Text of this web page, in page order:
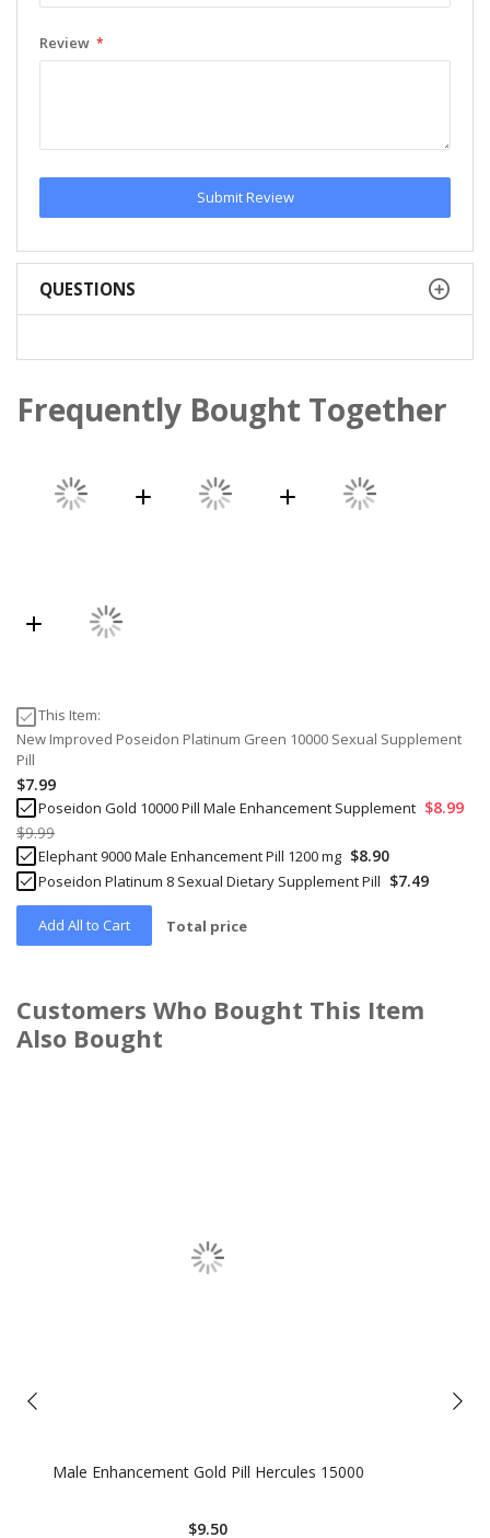
Review
Submit Review
QUESTIONS
Frequently Bought Together
This Item:
New Improved Poseidon Platinum Green 10000 Sexual Supplement
Pill
$7.99
Poseidon Gold 10000 Pill Male Enhancement Supplement $8.99
$9.99
Elephant 9000 Male Enhancement Pill 1200 mg $8.90
Poseidon Platinum 8 Sexual Dietary Supplement Pill $7.49
Add All to Cart Total price
Customers Who Bought This Item
Also Bought
Male Enhancement Gold Pill Hercules 15000
$9.50